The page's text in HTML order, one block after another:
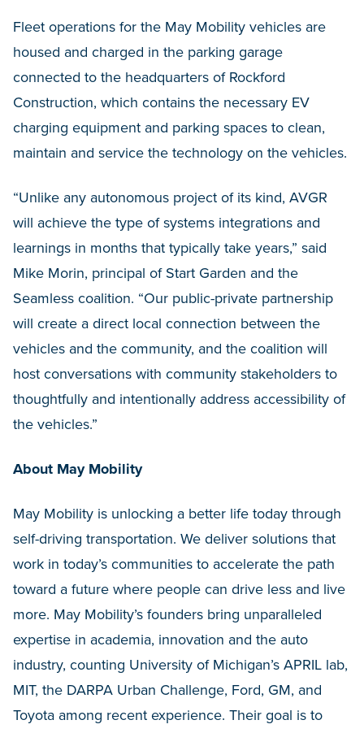
Fleet operations for the May Mobility vehicles are
housed and charged in the parking garage
connected to the headquarters of Rockford
Construction, which contains the necessary EV
charging equipment and parking spaces to clean,
maintain and service the technology on the vehicles.
“Unlike any autonomous project of its kind, AVGR
will achieve the type of systems integrations and
learnings in months that typically take years,” said
Mike Morin, principal of Start Garden and the
Seamless coalition. “Our public-private partnership
will create a direct local connection between the
vehicles and the community, and the coalition will
host conversations with community stakeholders to
thoughtfully and intentionally address accessibility of
the vehicles.”
About May Mobility
May Mobility is unlocking a better life today through
self-driving transportation. We deliver solutions that
work in today’s communities to accelerate the path
toward a future where people can drive less and live
more. May Mobility’s founders bring unparalleled
expertise in academia, innovation and the auto
industry, counting University of Michigan’s APRIL lab,
MIT, the DARPA Urban Challenge, Ford, GM, and
Toyota among recent experience. Their goal is to